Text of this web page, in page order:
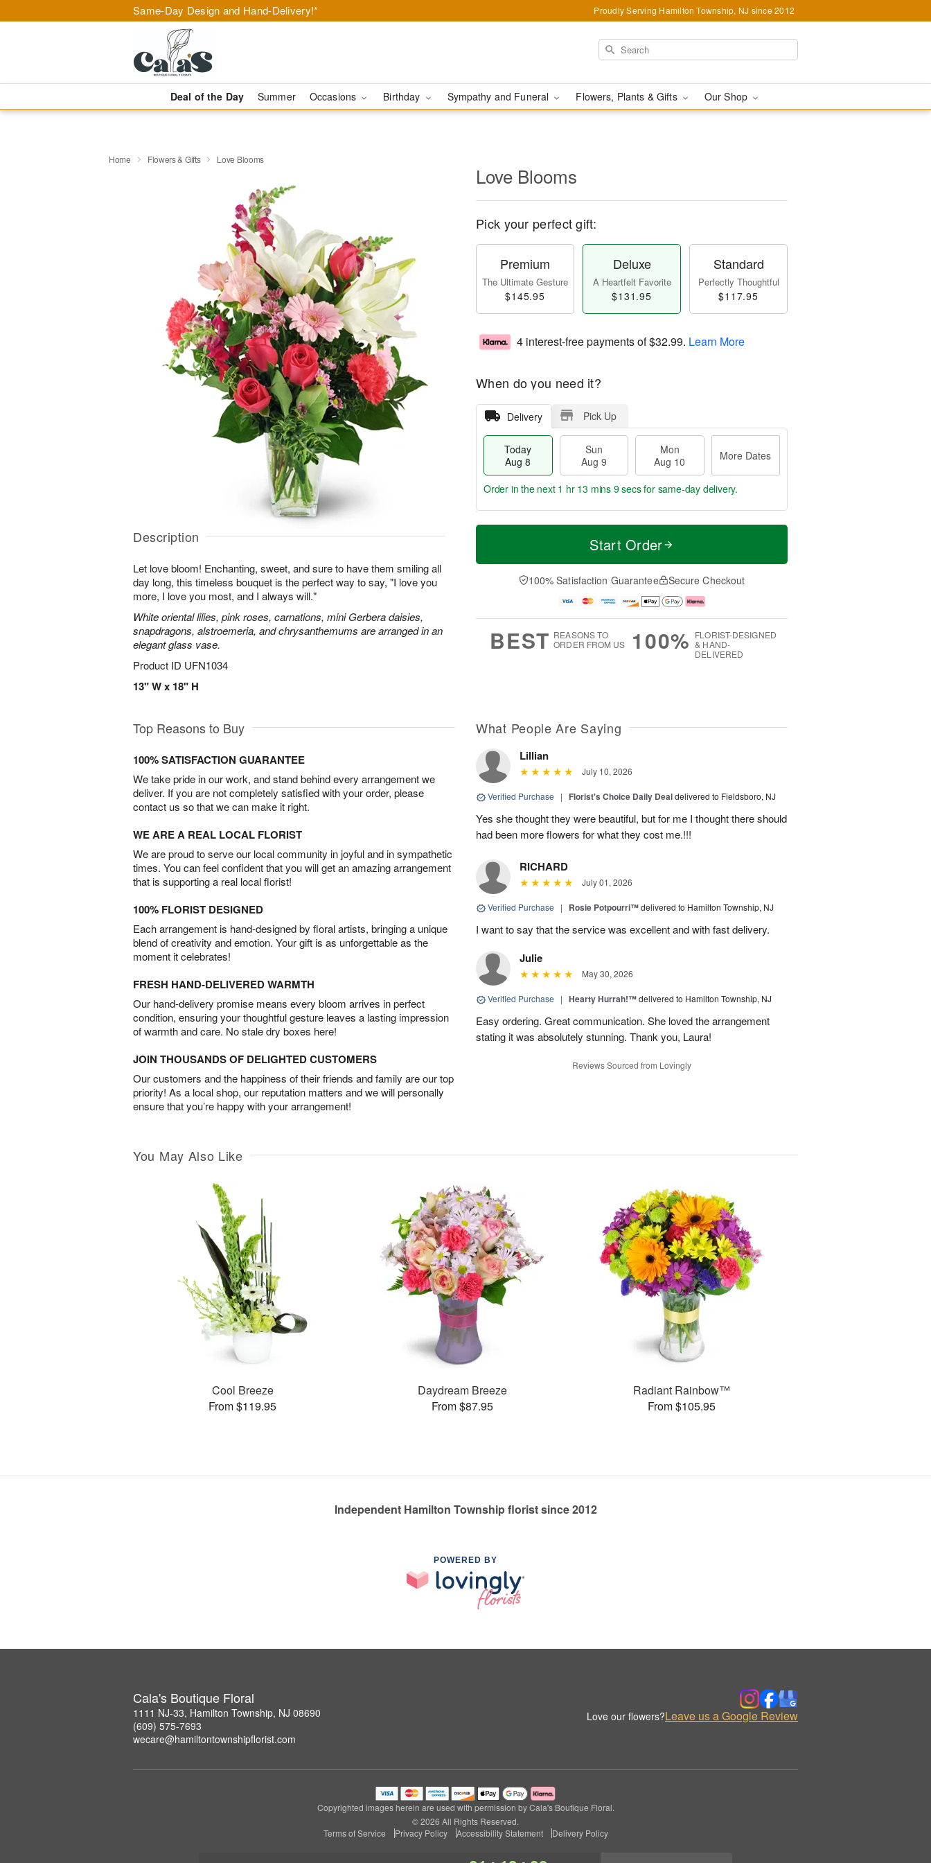
Same-Day Design and Hand-Delivery!* Proudly Serving Hamilton Township, NJ since 2012
Deal of the Day Summer Occasions Birthday Sympathy and Funeral Flowers, Plants & Gifts Our Shop
Home Flowers & Gifts Love Blooms
Description
Let love bloom! Enchanting, sweet, and sure to have them smiling all
day long, this timeless bouquet is the perfect way to say, "I love you
more, I love you most, and I always will."
White oriental lilies, pink roses, carnations, mini Gerbera daisies,
snapdragons, alstroemeria, and chrysanthemums are arranged in an
elegant glass vase.
Product ID UFN1034
13" W x 18" H
Love Blooms
Pick your perfect gift:
Premium
The Ultimate Gesture
$145.95
Deluxe
A Heartfelt Favorite
$131.95
Standard
Perfectly Thoughtful
$117.95
4 interest-free payments of$32.99. Learn More
When do you need it?
Delivery Pick Up
Today
Aug 8
Sun
Aug 9
Mon
Aug 10
More Dates
T
a
n
u
0
M
e
D
a
Order in the next 1 hr 13 mins 8 secsfor same-day delivery.
Start Order
100% Satisfaction Guarantee Secure Checkout
BEST REASONS TO
ORDER FROM US
100% FLORIST-DESIGNED
& HAND-
DELIVERED
Top Reasons to Buy
100% SATISFACTION GUARANTEE
We take pride in our work, and stand behind every arrangement we
deliver. If you are not completely satisfied with your order, please
contact us so that we can make it right.
WE ARE A REAL LOCAL FLORIST
We are proud to serve our local community in joyful and in sympathetic
times. You can feel confident that you will get an amazing arrangement
that is supporting a real local florist!
100% FLORIST DESIGNED
Each arrangement is hand-designed by floral artists, bringing a unique
blend of creativity and emotion. Your gift is as unforgettable as the
moment it celebrates!
FRESH HAND-DELIVERED WARMTH
Our hand-delivery promise means every bloom arrives in perfect
condition, ensuring your thoughtful gesture leaves a lasting impression
of warmth and care. No stale dry boxes here!
JOIN THOUSANDS OF DELIGHTED CUSTOMERS
Our customers and the happiness of their friends and family are our top
priority! As a local shop, our reputation matters and we will personally
ensure that you’re happy with your arrangement!
What People Are Saying
Lillian
July 10, 2026
Verified Purchase | Florist's Choice Daily Dealdelivered to Fieldsboro, NJ
Yes she thought they were beautiful, but for me I thought there should
had been more flowers for what they cost me.!!!
RICHARD
July 01, 2026
Verified Purchase | Rosie Potpourri™delivered to Hamilton Township, NJ
I want to say that the service was excellent and with fast delivery.
Julie
May 30, 2026
Verified Purchase | Hearty Hurrah!™delivered to Hamilton Township, NJ
Easy ordering. Great communication. She loved the arrangement
stating it was absolutely stunning. Thank you, Laura!
Reviews Sourced from Lovingly
You May Also Like
Cool Breeze
From $119.95
Daydream Breeze
From $87.95
Radiant Rainbow™
From $105.95
Independent Hamilton Township florist since 2012
POWERED BY
Cala's Boutique Floral
1111 NJ-33, Hamilton Township, NJ 08690
(609) 575-7693
wecare@hamiltontownshipflorist.com
Love our flowers?Leave us a Google Review
Copyrighted images herein are used with permission by Cala's Boutique Floral.
© 2026 All Rights Reserved.
Terms of Service
Privacy Policy Accessibility Statement Delivery Policy